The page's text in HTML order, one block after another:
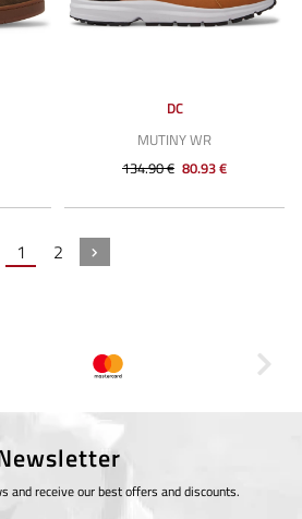
DC
MUTINY WR
134.90 € 80.93 €
1 2
and receive our best offers and discounts.